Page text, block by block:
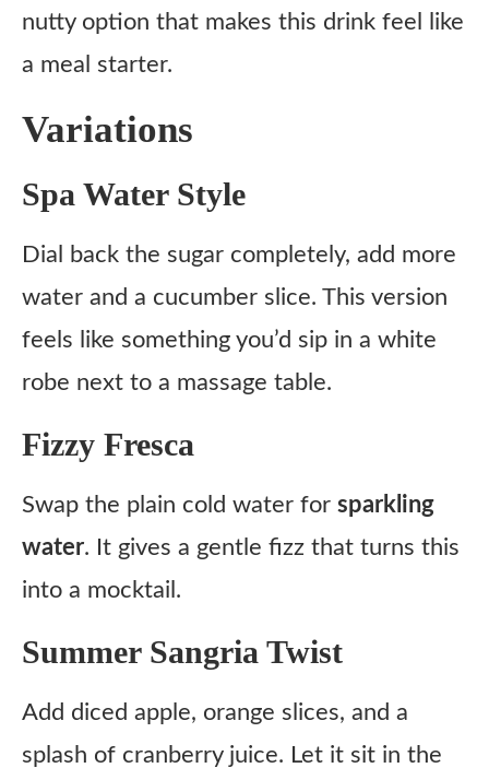
nutty option that makes this drink feel like
a meal starter.
Variations
Spa Water Style
Dial back the sugar completely, add more
water and a cucumber slice. This version
feels like something you’d sip in a white
robe next to a massage table.
Fizzy Fresca
Swap the plain cold water for sparkling
water. It gives a gentle fizz that turns this
into a mocktail.
Summer Sangria Twist
Add diced apple, orange slices, and a
splash of cranberry juice. Let it sit in the